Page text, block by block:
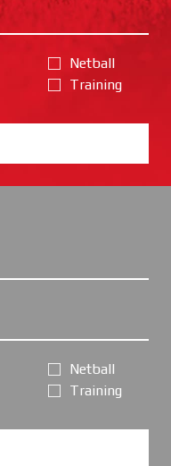
Netball
Training
Netball
Training